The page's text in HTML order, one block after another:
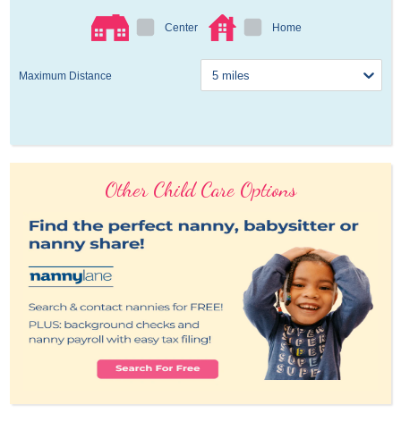
Center Home
Maximum Distance
Other Child Care Options